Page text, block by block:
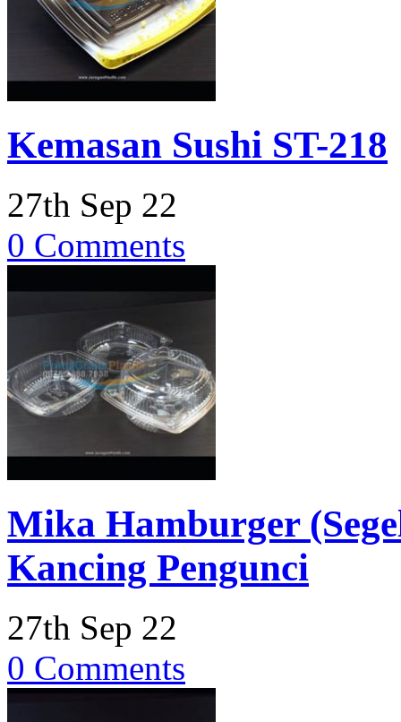
Kemasan Sushi ST-218
27th Sep 22
0 Comments
Mika Hamburger
Kancing Pengunci
27th Sep 22
0 Comments